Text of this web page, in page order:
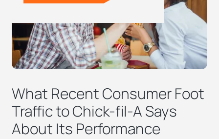
What Recent Consumer Foot
Traffic to Chick-fil-A Says
About Its Performance